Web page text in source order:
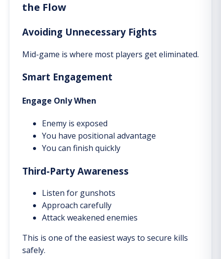
the Flow
Avoiding Unnecessary Fights
Mid-game is where most players get eliminated.
Smart Engagement
Engage Only When
Enemy is exposed
You have positional advantage
You can finish quickly
Third-Party Awareness
Listen for gunshots
Approach carefully
Attack weakened enemies
This is one of the easiest ways to secure kills
safely.